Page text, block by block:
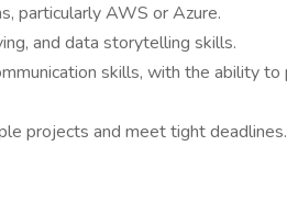
particularly AWS or Azure.
and data storytelling skills.
skills, with the ability
projects and meet tight deadlines.